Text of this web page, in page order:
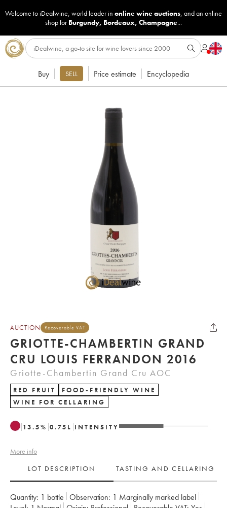
Welcome to iDealwine, world leader in online wine auctions, and an online
shop for Burgundy, Bordeaux, Champagne...
Buy SELL Price estimate Encyclopedia
AUCTION Recoverable VAT
GRIOTTE-CHAMBERTIN GRAND
CRU LOUIS FERRANDON 2016
Griotte-Chambertin Grand Cru AOC
RED FRUIT
FOOD-FRIENDLY WINE
WINE FOR CELLARING
13.5% 0.75 L INTENSITY
More info
LOT DESCRIPTION
TASTING AND CELLARING
Quantity: 1 bottle Observation: 1 Marginally marked label